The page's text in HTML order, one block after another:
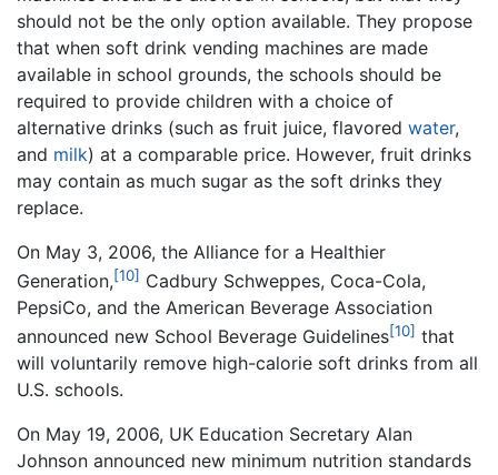
should not be the only option available. They propose
that when soft drink vending machines are made
available in school grounds, the schools should be
required to provide children with a choice of
alternative drinks (such as fruit juice, flavored water,
and milk) at a comparable price. However, fruit drinks
may contain as much sugar as the soft drinks they
replace.
On May 3, 2006, the Alliance for a Healthier
Generation,[10] Cadbury Schweppes, Coca-Cola,
PepsiCo, and the American Beverage Association
announced new School Beverage Guidelines[10] that
will voluntarily remove high-calorie soft drinks from all
U.S. schools.
On May 19, 2006, UK Education Secretary Alan
Johnson announced new minimum nutrition standards